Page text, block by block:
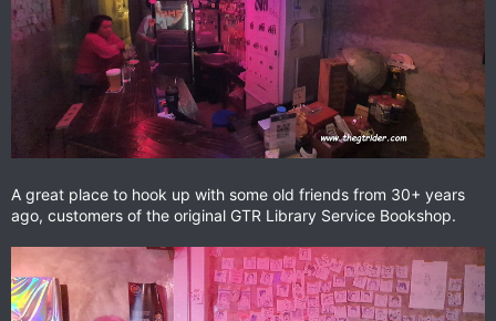
A great place to hook up with some old friends from 30+ years
ago, customers of the original GTR Library Service Bookshop.